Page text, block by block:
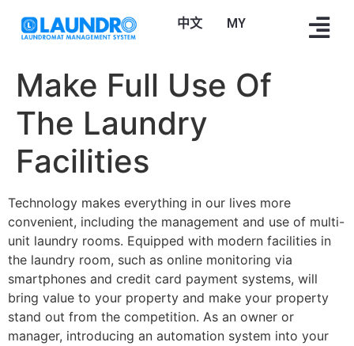
中文 Bahasa Melayu
Make Full Use Of
The Laundry
Facilities
Technology makes everything in our lives more
convenient, including the management and use of multi-
unit laundry rooms. Equipped with modern facilities in
the laundry room, such as online monitoring via
smartphones and credit card payment systems, will
bring value to your property and make your property
stand out from the competition. As an owner or
manager, introducing an automation system into your